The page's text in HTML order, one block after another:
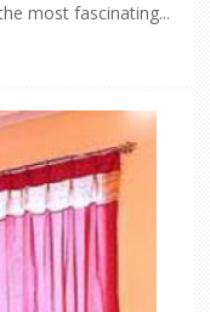
most fascinating...